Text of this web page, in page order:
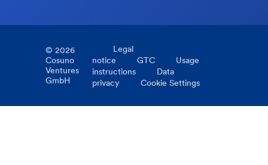
© 2026
Cosuno
Ventures
GmbH
Legal
notice
GTC
Usage
instructions
Data
privacy
Cookie Settings